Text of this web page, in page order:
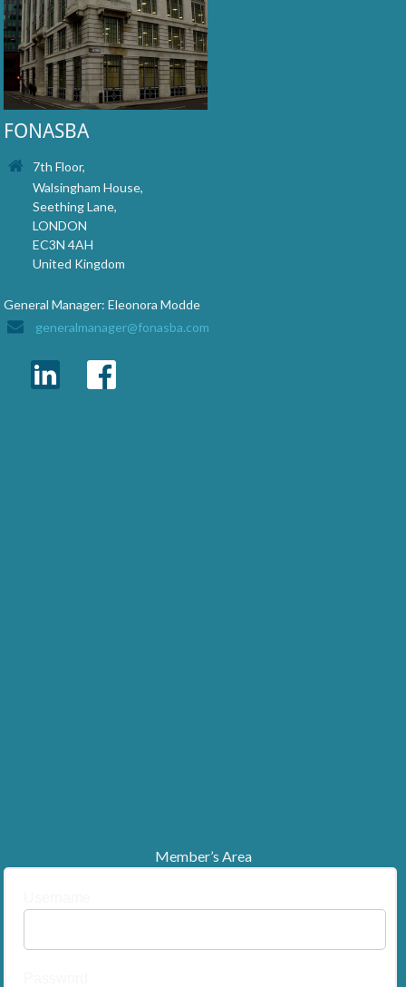
FONASBA
7th Floor,
Walsingham House,
Seething Lane,
LONDON
EC3N 4AH
United Kingdom
General Manager: Eleonora Modde
generalmanager@fonasba.com
Member’s Area